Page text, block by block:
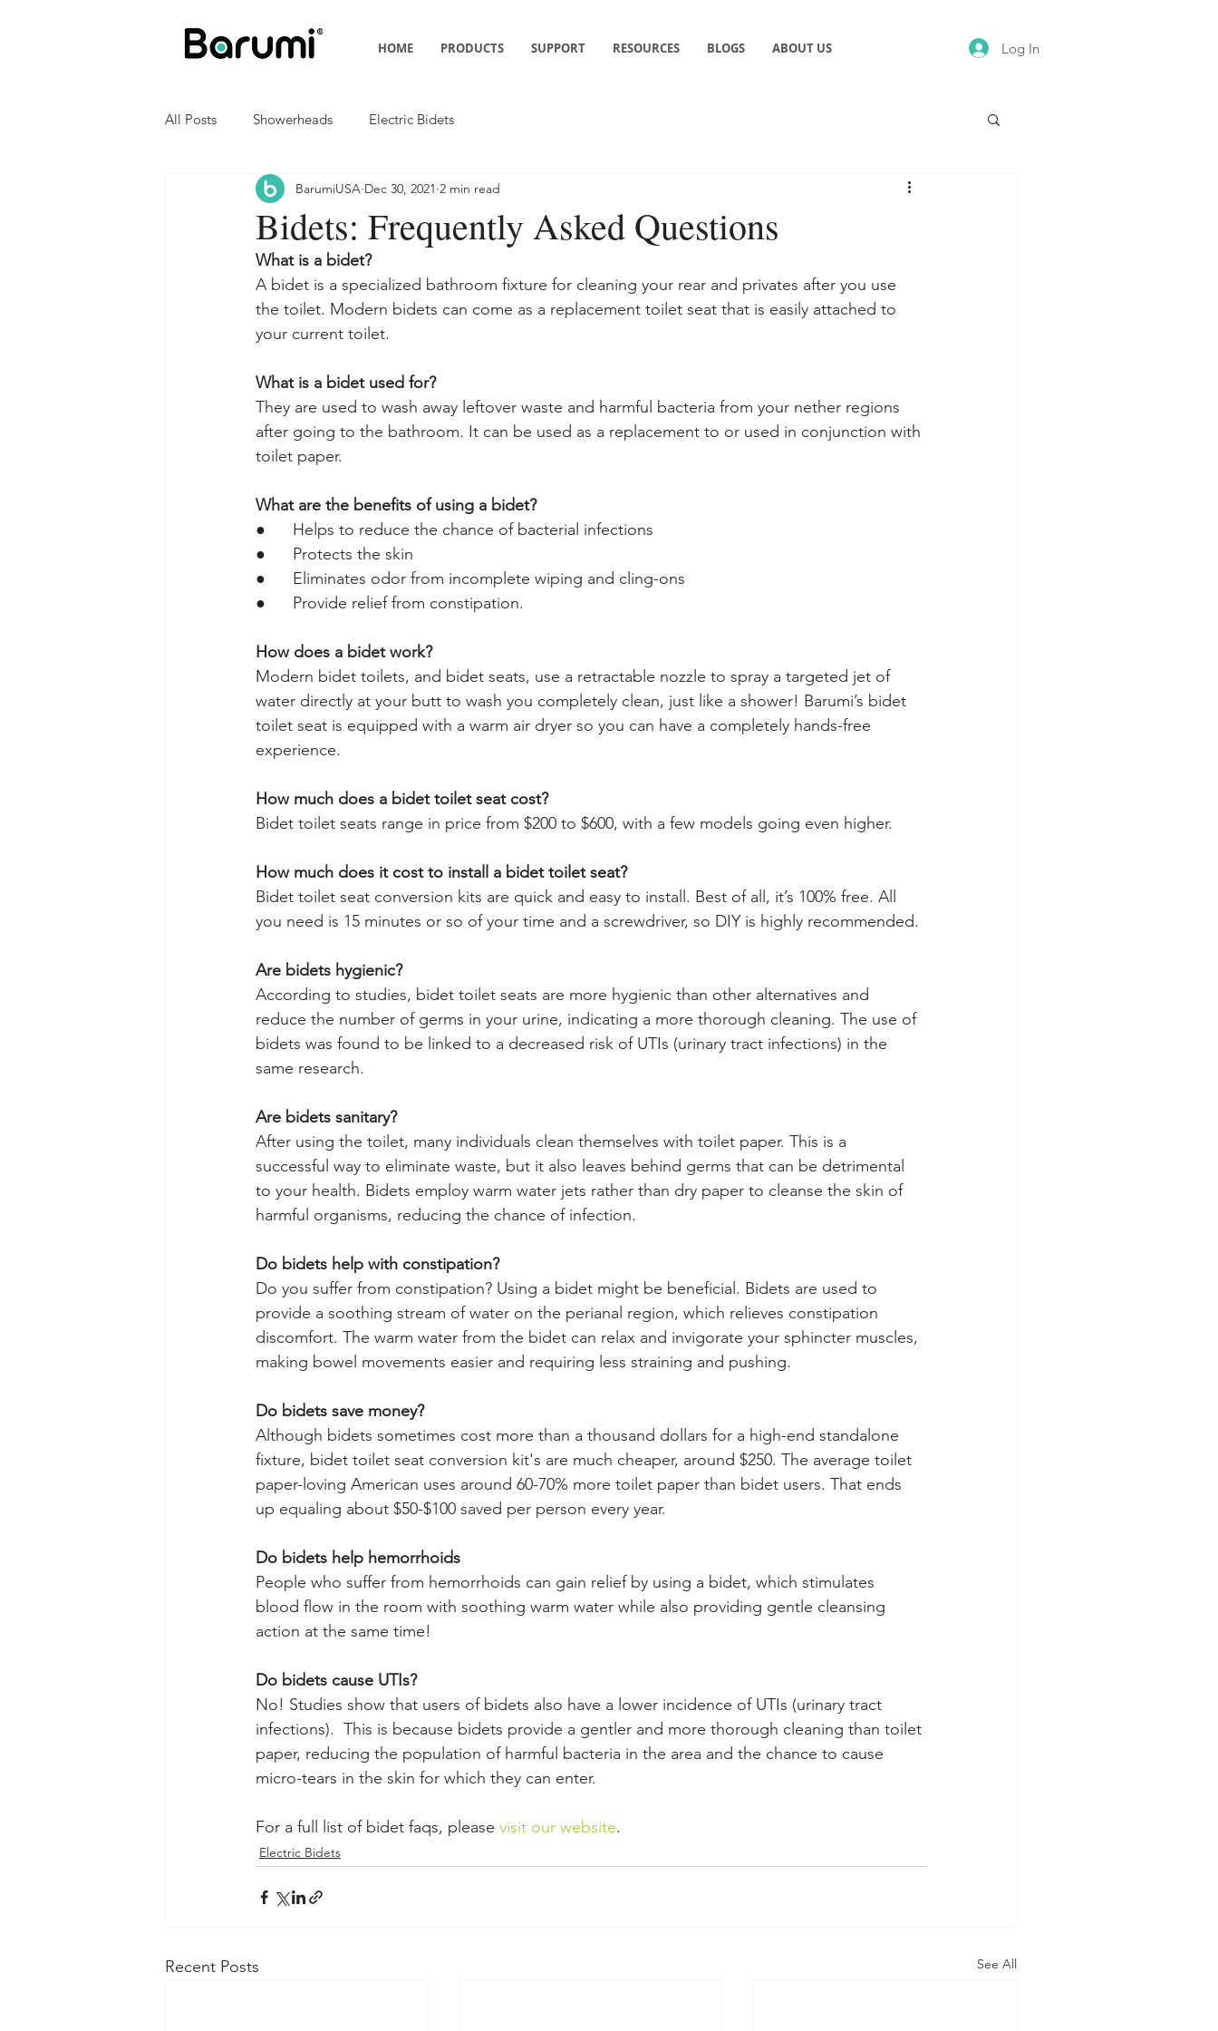
HOME PRODUCTS SUPPORT RESOURCES BLOGS ABOUT US Log In
All Posts Showerheads Electric Bidets
Bidets: Frequently Asked Questions
BarumiUSA Dec 30, 2021 2 min read
What is a bidet?
A bidet is a specialized bathroom fixture for cleaning your rear and privates after you use
the toilet. Modern bidets can come as a replacement toilet seat that is easily attached to
your current toilet.
What is a bidet used for?
They are used to wash away leftover waste and harmful bacteria from your nether regions
after going to the bathroom. It can be used as a replacement to or used in conjunction with
toilet paper.
What are the benefits of using a bidet?
●      Helps to reduce the chance of bacterial infections
●      Protects the skin
●      Eliminates odor from incomplete wiping and cling-ons
● Provide relief from constipation.
How does a bidet work?
Modern bidet toilets, and bidet seats, use a retractable nozzle to spray a targeted jet of
water directly at your butt to wash you completely clean, just like a shower! Barumi’s bidet
toilet seat is equipped with a warm air dryer so you can have a completely hands-free
experience.
How much does a bidet toilet seat cost?
Bidet toilet seats range in price from $200 to $600, with a few models going even higher.
How much does it cost to install a bidet toilet seat?
Bidet toilet seat conversion kits are quick and easy to install. Best of all, it’s 100% free. All
you need is 15 minutes or so of your time and a screwdriver, so DIY is highly recommended.
Are bidets hygienic?
According to studies, bidet toilet seats are more hygienic than other alternatives and
reduce the number of germs in your urine, indicating a more thorough cleaning. The use of
bidets was found to be linked to a decreased risk of UTIs (urinary tract infections) in the
same research.
Are bidets sanitary?
After using the toilet, many individuals clean themselves with toilet paper. This is a
successful way to eliminate waste, but it also leaves behind germs that can be detrimental
to your health. Bidets employ warm water jets rather than dry paper to cleanse the skin of
harmful organisms, reducing the chance of infection.
Do bidets help with constipation?
Do you suffer from constipation? Using a bidet might be beneficial. Bidets are used to
provide a soothing stream of water on the perianal region, which relieves constipation
discomfort. The warm water from the bidet can relax and invigorate your sphincter muscles,
making bowel movements easier and requiring less straining and pushing.
Do bidets save money?
Although bidets sometimes cost more than a thousand dollars for a high-end standalone
fixture, bidet toilet seat conversion kit's are much cheaper, around $250. The average toilet
paper-loving American uses around 60-70% more toilet paper than bidet users. That ends
up equaling about $50-$100 saved per person every year.
Do bidets help hemorrhoids
People who suffer from hemorrhoids can gain relief by using a bidet, which stimulates
blood flow in the room with soothing warm water while also providing gentle cleansing
action at the same time!
Do bidets cause UTIs?
No! Studies show that users of bidets also have a lower incidence of UTIs (urinary tract
infections).  This is because bidets provide a gentler and more thorough cleaning than toilet
paper, reducing the population of harmful bacteria in the area and the chance to cause
micro-tears in the skin for which they can enter.
For a full list of bidet faqs, please visit our website.
Electric Bidets
Recent Posts See All